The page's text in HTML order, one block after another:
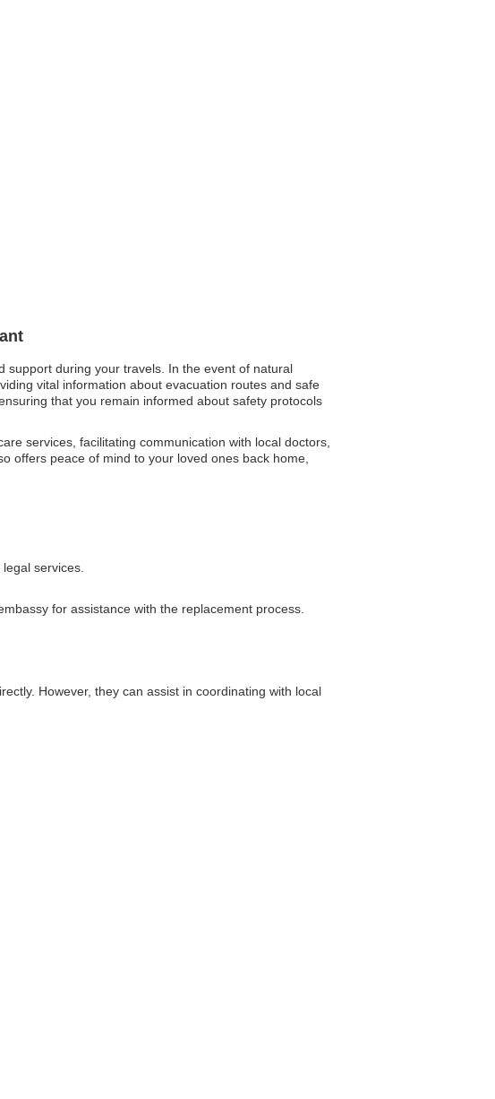
support during your travels. In the event of natural
vital information about evacuation routes and safe
that you remain informed about safety protocols
services, facilitating communication with local doctors,
offers peace of mind to your loved ones back home,
services.
for assistance with the replacement process.
However, they can assist in coordinating with local